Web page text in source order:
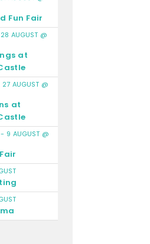
Fun Fair
28 AUGUST @
at
27 AUGUST @
at
- 9 AUGUST @